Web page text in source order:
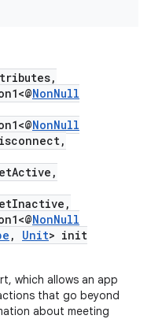
NonNull
NonNull
NonNull
, Unit> init
which allows an app
that go beyond
about meeting